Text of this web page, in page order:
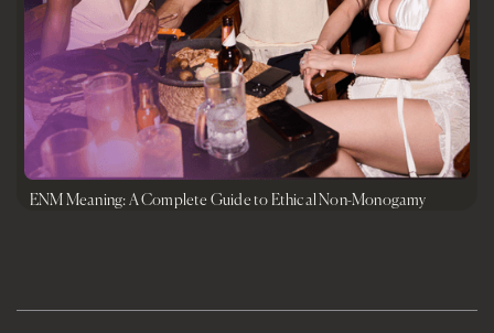
ENM Meaning: A Complete Guide to Ethical Non-Monogamy